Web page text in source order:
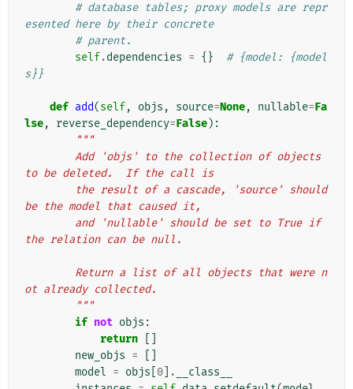
# database tables; proxy models are repr
esented here by their concrete
# parent.
self.dependencies = {}
# {model: {model
s}}
def add(self, objs , source=None, nullable=Fa
lse, reverse_dependency=False):
"""
to be deleted.  If the call is
be the model that caused it,
the relation can be null.
ot already collected.
        """
if not objs :
return
new_objs =
model = objs 0 .
__class__